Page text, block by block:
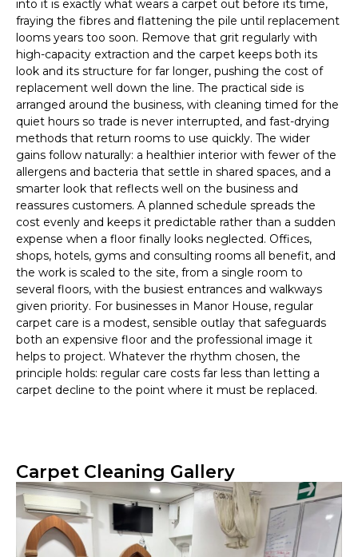
into it is exactly what wears a carpet out before its time,
fraying the fibres and flattening the pile until replacement
looms years too soon. Remove that grit regularly with
high-capacity extraction and the carpet keeps both its
look and its structure for far longer, pushing the cost of
replacement well down the line. The practical side is
arranged around the business, with cleaning timed for the
quiet hours so trade is never interrupted, and fast-drying
methods that return rooms to use quickly. The wider
gains follow naturally: a healthier interior with fewer of the
allergens and bacteria that settle in shared spaces, and a
smarter look that reflects well on the business and
reassures customers. A planned schedule spreads the
cost evenly and keeps it predictable rather than a sudden
expense when a floor finally looks neglected. Offices,
shops, hotels, gyms and consulting rooms all benefit, and
the work is scaled to the site, from a single room to
several floors, with the busiest entrances and walkways
given priority. For businesses in Manor House, regular
carpet care is a modest, sensible outlay that safeguards
both an expensive floor and the professional image it
helps to project. Whatever the rhythm chosen, the
principle holds: regular care costs far less than letting a
carpet decline to the point where it must be replaced.
Carpet Cleaning Gallery